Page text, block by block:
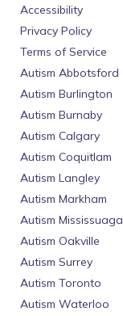
Accessibility
Privacy Policy
Terms of Service
Autism Abbotsford
Autism Burlington
Autism Burnaby
Autism Calgary
Autism Coquitlam
Autism Langley
Autism Markham
Autism Mississuaga
Autism Oakville
Autism Surrey
Autism Toronto
Autism Waterloo